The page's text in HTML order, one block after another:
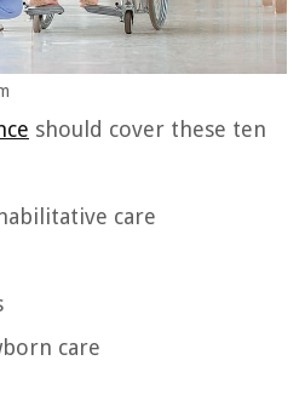
should cover these ten
care
care